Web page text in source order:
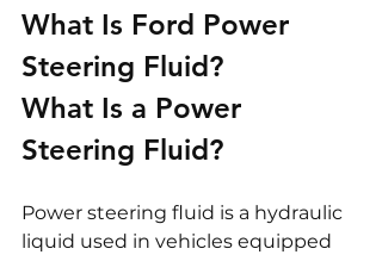
What Is Ford Power
Steering Fluid?
What Is a Power
Steering Fluid?
Power steering fluid is a hydraulic
liquid used in vehicles equipped